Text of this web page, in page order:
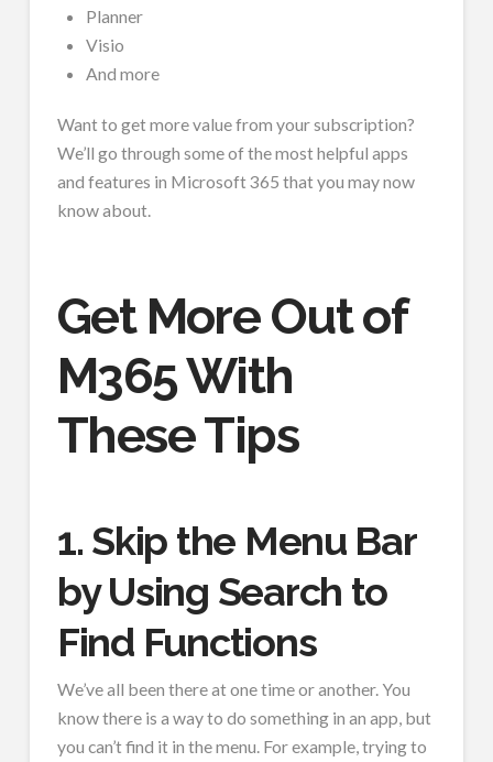
Planner
Visio
And more
Want to get more value from your subscription?
We’ll go through some of the most helpful apps
and features in Microsoft 365 that you may now
know about.
Get More Out of
M365 With
These Tips
1. Skip the Menu Bar
by Using Search to
Find Functions
We’ve all been there at one time or another. You
know there is a way to do something in an app, but
you can’t find it in the menu. For example, trying to